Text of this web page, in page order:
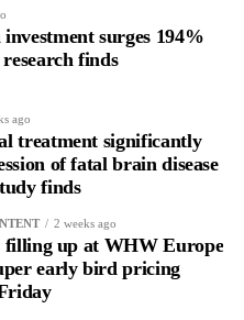
for founders, investors,
contributors, with a core focus
technology solutions.
surges 194%
finds
ago
treatment significantly
of fatal brain disease
finds
2 weeks ago
filling up at WHW Europe
early bird pricing